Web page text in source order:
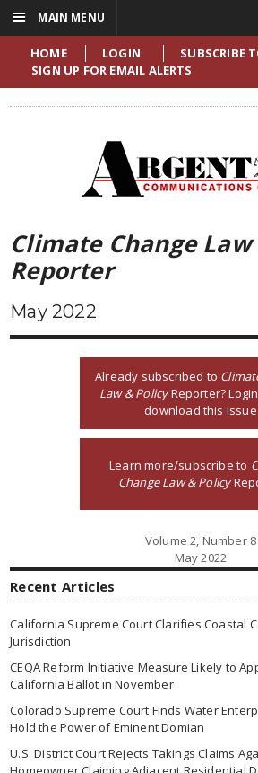
HOME LOGIN
SUBSCRIBE
SIGN UP FOR EMAIL ALERTS
Climate Change
Reporter
May 2022
Already subscribed to
Law & PolicyReporter?
download this issue
Learn more/subscribe to
Change Law & Policy
Volume 2, Number 8
May 2022
Recent Articles
California Supreme Court Clarifies Coastal
Jurisdiction
CEQA Reform Initiative Measure Likely to
California Ballot in November
Colorado Supreme Court Finds Water
Hold the Power of Eminent Domian
U.S. District Court Rejects Takings Claims
☰ MAIN MENU